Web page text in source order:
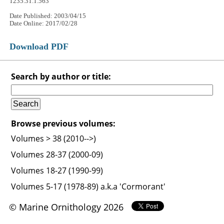
Date Published: 2003/04/15
Date Online: 2017/02/28
Download PDF
Search by author or title:
Browse previous volumes:
Volumes > 38 (2010-->)
Volumes 28-37 (2000-09)
Volumes 18-27 (1990-99)
Volumes 5-17 (1978-89) a.k.a 'Cormorant'
© Marine Ornithology 2026